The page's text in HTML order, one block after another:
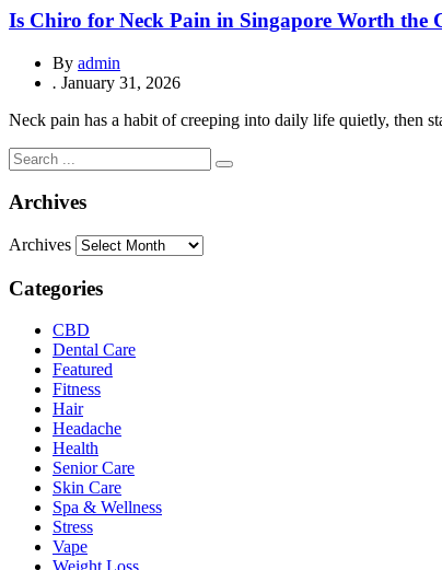
Is Chiro for Neck Pain in Singapore Worth the
By admin
. January 31, 2026
Neck pain has a habit of creeping into daily life quietly, then
Archives
Archives
Categories
CBD
Dental Care
Featured
Fitness
Hair
Headache
Health
Senior Care
Skin Care
Spa & Wellness
Stress
Vape